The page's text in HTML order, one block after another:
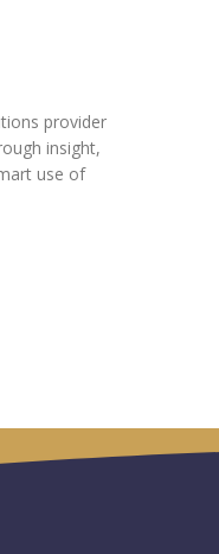
provider
insight,
use of